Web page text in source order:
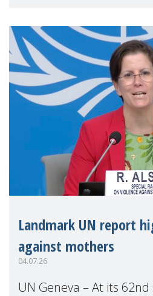
Landmark UN report
against mothers
04.07.26
UN Geneva – At its